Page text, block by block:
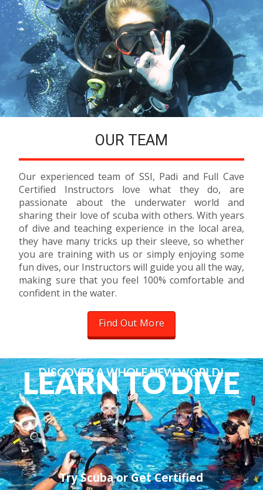
OUR TEAM
Our experienced team of SSI, Padi and Full Cave
Certified Instructors love what they do, are
passionate about the underwater world and
sharing their love of scuba with others. With years
of dive and teaching experience in the local area,
they have many tricks up their sleeve, so whether
you are training with us or simply enjoying some
fun dives, our Instructors will guide you all the way,
making sure that you feel 100% comfortable and
confident in the water.
Find Out More
LEARNTODIVE
DISCOVER A WHOLE NEW WORLD!
Try Scuba or Get Certified